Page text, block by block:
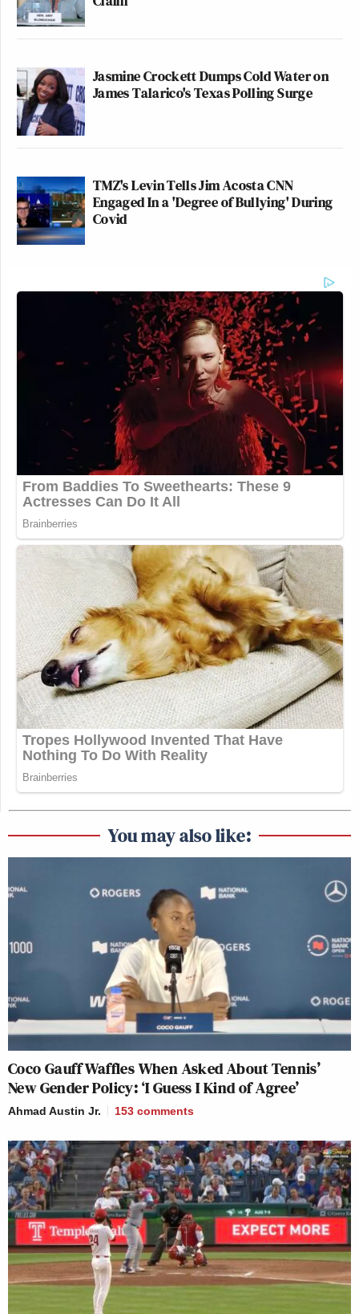
Jasmine Crockett Dumps Cold Water on
James Talarico's Texas Polling Surge
TMZ's Levin Tells Jim Acosta CNN
Engaged In a 'Degree of Bullying' During
Covid
You may also like:
Coco Gauff Waffles When Asked About Tennis’
New Gender Policy: ‘I Guess I Kind of Agree’
Ahmad Austin Jr. 153 comments